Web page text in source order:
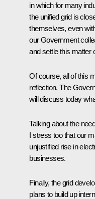
in which for many
the unified grid is
themselves, even
our Government
and settle this matter
Of course, all of this
reflection. The
will discuss today
Talking about the
I stress too that our
unjustified rise in
businesses.
Finally, the grid
plans to build up